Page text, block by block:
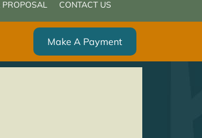
PROPOSAL CONTACT US
Make A Payment